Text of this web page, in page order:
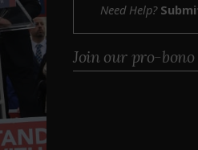
Need Help?
Join our pro-